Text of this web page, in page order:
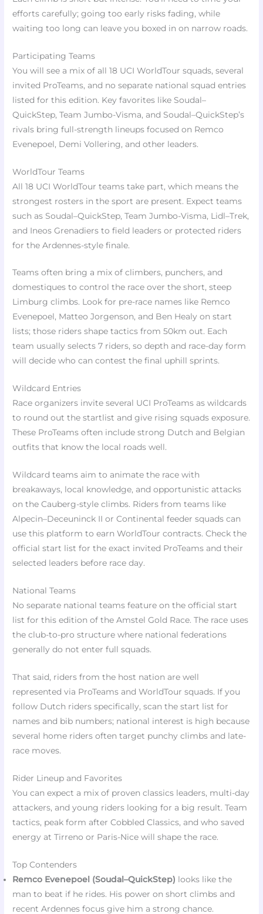
efforts carefully; going too early risks fading, while
waiting too long can leave you boxed in on narrow roads.
Participating Teams
You will see a mix of all 18 UCI WorldTour squads, several
invited ProTeams, and no separate national squad entries
listed for this edition. Key favorites like Soudal–
QuickStep, Team Jumbo-Visma, and Soudal–QuickStep’s
rivals bring full-strength lineups focused on Remco
Evenepoel, Demi Vollering, and other leaders.
WorldTour Teams
All 18 UCI WorldTour teams take part, which means the
strongest rosters in the sport are present. Expect teams
such as Soudal–QuickStep, Team Jumbo-Visma, Lidl–Trek,
and Ineos Grenadiers to field leaders or protected riders
for the Ardennes-style finale.
Teams often bring a mix of climbers, punchers, and
domestiques to control the race over the short, steep
Limburg climbs. Look for pre-race names like Remco
Evenepoel, Matteo Jorgenson, and Ben Healy on start
lists; those riders shape tactics from 50km out. Each
team usually selects 7 riders, so depth and race-day form
will decide who can contest the final uphill sprints.
Wildcard Entries
Race organizers invite several UCI ProTeams as wildcards
to round out the startlist and give rising squads exposure.
These ProTeams often include strong Dutch and Belgian
outfits that know the local roads well.
Wildcard teams aim to animate the race with
breakaways, local knowledge, and opportunistic attacks
on the Cauberg-style climbs. Riders from teams like
Alpecin–Deceuninck II or Continental feeder squads can
use this platform to earn WorldTour contracts. Check the
official start list for the exact invited ProTeams and their
selected leaders before race day.
National Teams
No separate national teams feature on the official start
list for this edition of the Amstel Gold Race. The race uses
the club-to-pro structure where national federations
generally do not enter full squads.
That said, riders from the host nation are well
represented via ProTeams and WorldTour squads. If you
follow Dutch riders specifically, scan the start list for
names and bib numbers; national interest is high because
several home riders often target punchy climbs and late-
race moves.
Rider Lineup and Favorites
You can expect a mix of proven classics leaders, multi-day
attackers, and young riders looking for a big result. Team
tactics, peak form after Cobbled Classics, and who saved
energy at Tirreno or Paris-Nice will shape the race.
Top Contenders
Remco Evenepoel (Soudal–QuickStep) looks like the
man to beat if he rides. His power on short climbs and
recent Ardennes focus give him a strong chance.